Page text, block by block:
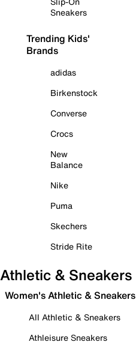
Sneakers
Trending Kids'
Brands
adidas
Birkenstock
Converse
Crocs
New
Balance
Nike
Puma
Skechers
Stride Rite
Athletic & Sneakers
Women's Athletic & Sneakers
All Athletic & Sneakers
Athleisure Sneakers